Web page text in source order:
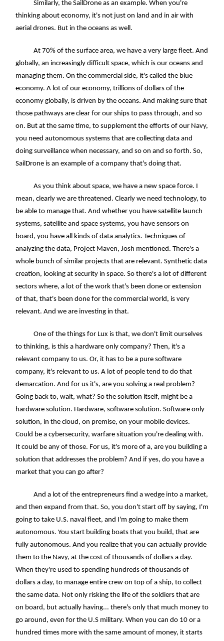
Similarly, the SailDrone as an example. When you're
thinking about economy, it's not just on land and in air with
aerial drones. But in the oceans as well.
At 70% of the surface area, we have a very large fleet. And
globally, an increasingly difficult space, which is our oceans and
managing them. On the commercial side, it's called the blue
economy. A lot of our economy, trillions of dollars of the
economy globally, is driven by the oceans. And making sure that
those pathways are clear for our ships to pass through, and so
on. But at the same time, to supplement the efforts of our Navy,
you need autonomous systems that are collecting data and
doing surveillance when necessary, and so on and so forth. So,
SailDrone is an example of a company that's doing that.
As you think about space, we have a new space force. I
mean, clearly we are threatened. Clearly we need technology, to
be able to manage that. And whether you have satellite launch
systems, satellite and space systems, you have sensors on
board, you have all kinds of data analytics. Techniques of
analyzing the data, Project Maven, Josh mentioned. There's a
whole bunch of similar projects that are relevant. Synthetic data
creation, looking at security in space. So there's a lot of different
sectors where, a lot of the work that's been done or extension
of that, that's been done for the commercial world, is very
relevant. And we are investing in that.
One of the things for Lux is that, we don't limit ourselves
to thinking, is this a hardware only company? Then, it's a
relevant company to us. Or, it has to be a pure software
company, it's relevant to us. A lot of people tend to do that
demarcation. And for us it's, are you solving a real problem?
Going back to, wait, what? So the solution itself, might be a
hardware solution. Hardware, software solution. Software only
solution, in the cloud, on premise, on your mobile devices.
Could be a cybersecurity, warfare situation you're dealing with.
It could be any of those. For us, it's more of a, are you building a
solution that addresses the problem? And if yes, do you have a
market that you can go after?
And a lot of the entrepreneurs find a wedge into a market,
and then expand from that. So, you don't start off by saying, I'm
going to take U.S. naval fleet, and I'm going to make them
autonomous. You start building boats that you build, that are
fully autonomous. And you realize that you can actually provide
them to the Navy, at the cost of thousands of dollars a day.
When they're used to spending hundreds of thousands of
dollars a day, to manage entire crew on top of a ship, to collect
the same data. Not only risking the life of the soldiers that are
on board, but actually having... there's only that much money to
go around, even for the U.S military. When you can do 10 or a
hundred times more with the same amount of money, it starts